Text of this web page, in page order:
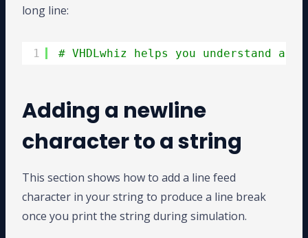
long line:
1 # VHDLwhiz helps you understand
Adding a newline
character to a string
This section shows how to add a line feed
character in your string to produce a line break
once you print the string during simulation.